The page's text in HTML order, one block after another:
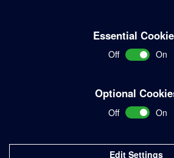
Essential
Off On
Optional
Off On
Edit Settings